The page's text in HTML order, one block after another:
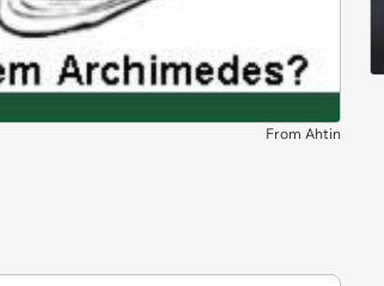
From Ahtin